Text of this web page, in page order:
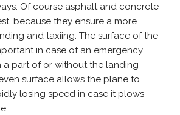
Of course asphalt and concrete
because they ensure a more
and taxiing. The surface of the
in case of an emergency
a part of or without the landing
surface allows the plane to
losing speed in case it plows